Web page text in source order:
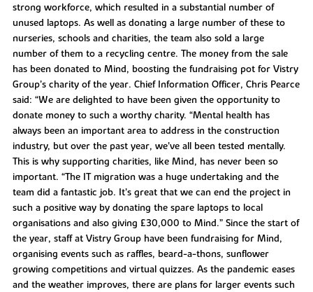
strong workforce, which resulted in a substantial number of
unused laptops. As well as donating a large number of these to
nurseries, schools and charities, the team also sold a large
number of them to a recycling centre. The money from the sale
has been donated to Mind, boosting the fundraising pot for Vistry
Group’s charity of the year. Chief Information Officer, Chris Pearce
said: “We are delighted to have been given the opportunity to
donate money to such a worthy charity. “Mental health has
always been an important area to address in the construction
industry, but over the past year, we’ve all been tested mentally.
This is why supporting charities, like Mind, has never been so
important. “The IT migration was a huge undertaking and the
team did a fantastic job. It’s great that we can end the project in
such a positive way by donating the spare laptops to local
organisations and also giving £30,000 to Mind.” Since the start of
the year, staff at Vistry Group have been fundraising for Mind,
organising events such as raffles, beard-a-thons, sunflower
growing competitions and virtual quizzes. As the pandemic eases
and the weather improves, there are plans for larger events such